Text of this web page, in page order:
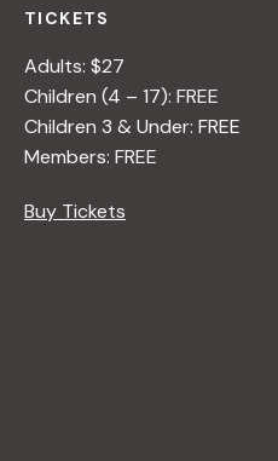
TICKETS
Adults: $27
Children (4 – 17): FREE
Children 3 & Under: FREE
Members: FREE
Buy Tickets